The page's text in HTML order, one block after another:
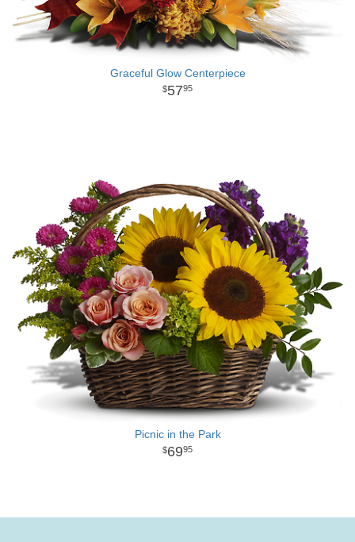
Graceful Glow Centerpiece
5795
Picnic in the Park
6995